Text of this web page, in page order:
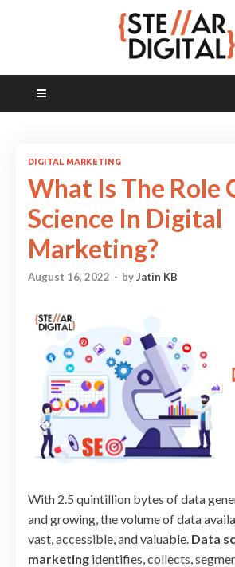
DIGITAL MARKETING
What Is The Role
Science In Digital
Marketing?
August 16, 2022 - byJatin KB
With 2.5 quintillion bytes of data
and growing, the volume of data
vast, accessible, and valuable. Data
marketing identifies, collects,